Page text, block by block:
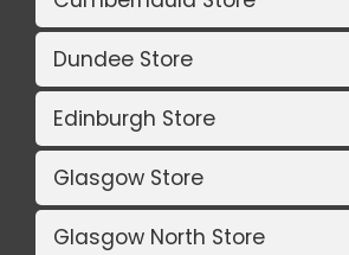
Dundee Store
Edinburgh Store
Glasgow Store
Glasgow North Store